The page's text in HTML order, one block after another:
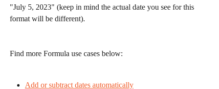
"July 5, 2023" (keep in mind the actual date you see for this
format will be different).
Find more Formula use cases below:
Add or subtract dates automatically